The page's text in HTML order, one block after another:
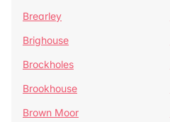
Brearley
Brighouse
Brockholes
Brookhouse
Brown Moor